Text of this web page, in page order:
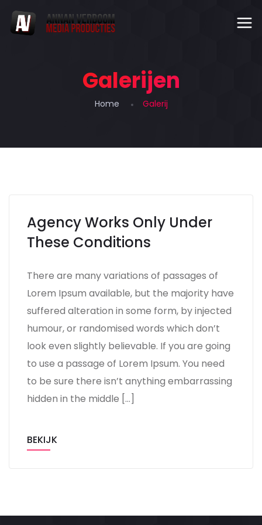
Galerijen
Home Galerij
Agency Works Only Under
These Conditions
There are many variations of passages of
Lorem Ipsum available, but the majority have
suffered alteration in some form, by injected
humour, or randomised words which don’t
look even slightly believable. If you are going
to use a passage of Lorem Ipsum. You need
to be sure there isn’t anything embarrassing
hidden in the middle […]
BEKIJK